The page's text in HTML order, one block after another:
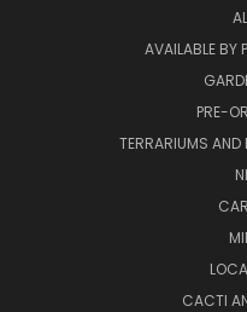
AVAILABLE BY
PRE-
TERRARIUMS AND
CACTI